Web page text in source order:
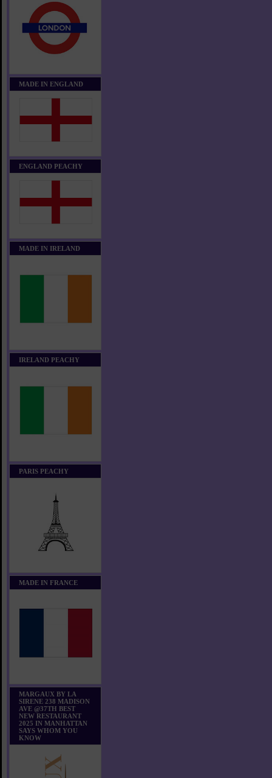
MADE IN ENGLAND
ENGLAND PEACHY
MADE IN IRELAND
IRELAND PEACHY
PARIS PEACHY
MADE IN FRANCE
MARGAUX BY LA
SIRENE 238 MADISON
AVE @37TH BEST
NEW RESTAURANT
2025 IN MANHATTAN
SAYS WHOM YOU
KNOW